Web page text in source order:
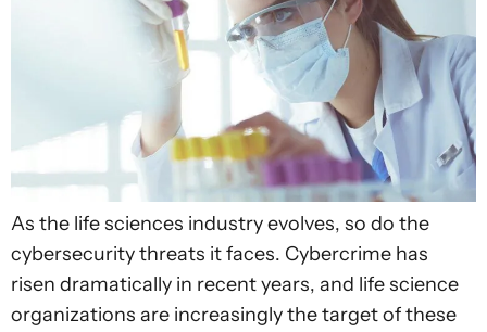
As the life sciences industry evolves, so do the
cybersecurity threats it faces. Cybercrime has
risen dramatically in recent years, and life science
organizations are increasingly the target of these